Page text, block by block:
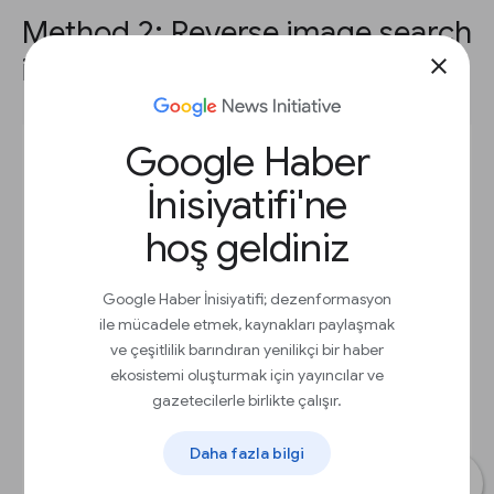
close
Google Haber
İnisiyatifi'ne
hoş geldiniz
Google Haber İnisiyatifi; dezenformasyon
ile mücadele etmek, kaynakları paylaşmak
ve çeşitlilik barındıran yenilikçi bir haber
ekosistemi oluşturmak için yayıncılar ve
gazetecilerle birlikte çalışır.
Daha fazla bilgi
Method 2: Reverse image search
in other browsers.